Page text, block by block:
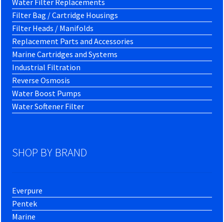
Water Filter Replacements
Filter Bag / Cartridge Housings
Filter Heads / Manifolds
Replacement Parts and Accessories
Marine Cartridges and Systems
Industrial Filtration
Reverse Osmosis
Water Boost Pumps
Water Softener Filter
SHOP BY BRAND
Everpure
Pentek
Marine